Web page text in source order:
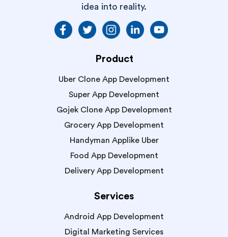
idea into reality.
Product
Uber Clone App Development
Super App Development
Gojek Clone App Development
Grocery App Development
Handyman Applike Uber
Food App Development
Delivery App Development
Services
Android App Development
Digital Marketing Services